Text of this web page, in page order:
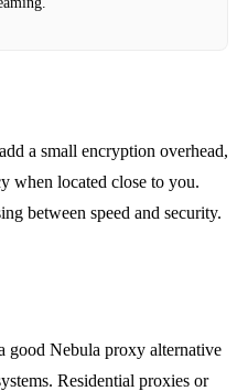
a small encryption overhead,
when located close to you.
between speed and security.
good Nebula proxy alternative
Residential proxies or